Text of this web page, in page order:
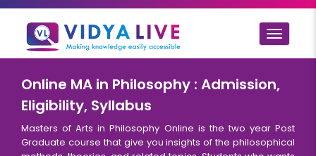
Toggle
Online MA in Philosophy : Admission,
Eligibility, Syllabus
Masters of Arts in Philosophy Online is the two year Post
Graduate course that give you insights of the philosophical